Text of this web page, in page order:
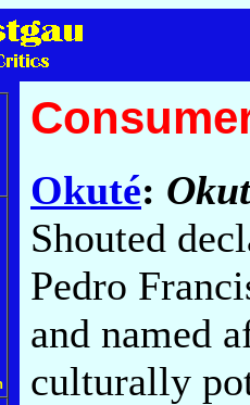
Okuté:
Shouted
Pedro
and named
culturally